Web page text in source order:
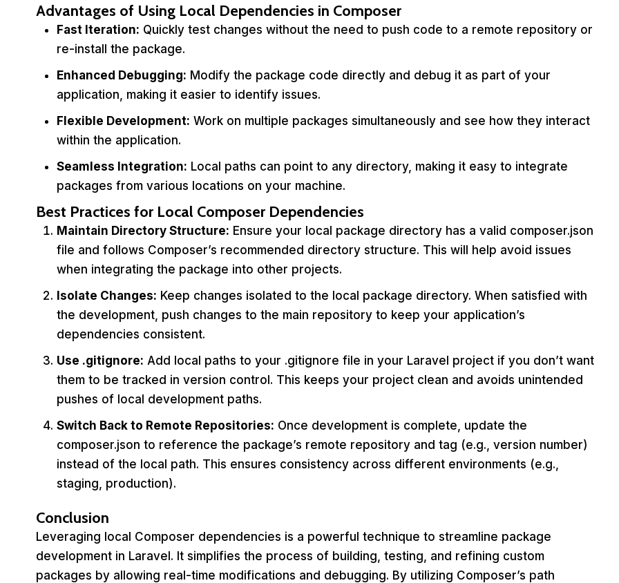
Advantages of Using Local Dependencies in Composer
Fast Iteration: Quickly test changes without the need to push code to a remote repository or
re-install the package.
Enhanced Debugging: Modify the package code directly and debug it as part of your
application, making it easier to identify issues.
Flexible Development: Work on multiple packages simultaneously and see how they interact
within the application.
Seamless Integration: Local paths can point to any directory, making it easy to integrate
packages from various locations on your machine.
Best Practices for Local Composer Dependencies
Maintain Directory Structure: Ensure your local package directory has a valid composer.json
file and follows Composer’s recommended directory structure. This will help avoid issues
when integrating the package into other projects.
Isolate Changes: Keep changes isolated to the local package directory. When satisfied with
the development, push changes to the main repository to keep your application’s
dependencies consistent.
Use .gitignore: Add local paths to your .gitignore file in your Laravel project if you don’t want
them to be tracked in version control. This keeps your project clean and avoids unintended
pushes of local development paths.
Switch Back to Remote Repositories: Once development is complete, update the
composer.json to reference the package’s remote repository and tag (e.g., version number)
instead of the local path. This ensures consistency across different environments (e.g.,
staging, production).
Conclusion
Leveraging local Composer dependencies is a powerful technique to streamline package
development in Laravel. It simplifies the process of building, testing, and refining custom
packages by allowing real-time modifications and debugging. By utilizing Composer’s path